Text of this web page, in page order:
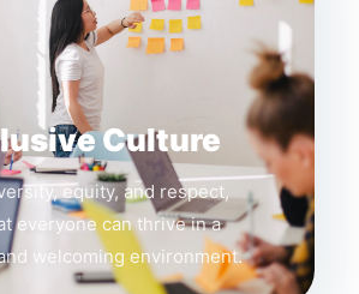
Culture
equity, and respect,
everyone can thrive in a
welcoming environment.